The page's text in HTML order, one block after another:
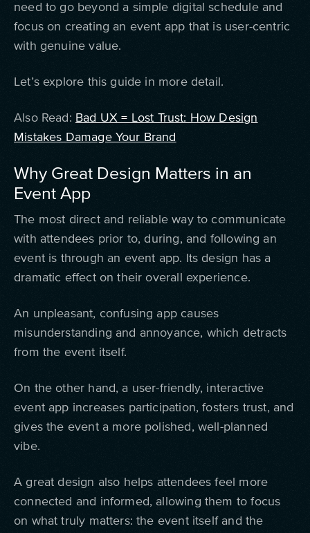
need to go beyond a simple digital schedule and
focus on creating an event app that is user-centric
with genuine value.
Let’s explore this guide in more detail.
Also Read: Bad UX = Lost Trust: How Design
Mistakes Damage Your Brand
Why Great Design Matters in an
Event App
The most direct and reliable way to communicate
with attendees prior to, during, and following an
event is through an event app. Its design has a
dramatic effect on their overall experience.
An unpleasant, confusing app causes
misunderstanding and annoyance, which detracts
from the event itself.
On the other hand, a user-friendly, interactive
event app increases participation, fosters trust, and
gives the event a more polished, well-planned
vibe.
A great design also helps attendees feel more
connected and informed, allowing them to focus
on what truly matters: the event itself and the